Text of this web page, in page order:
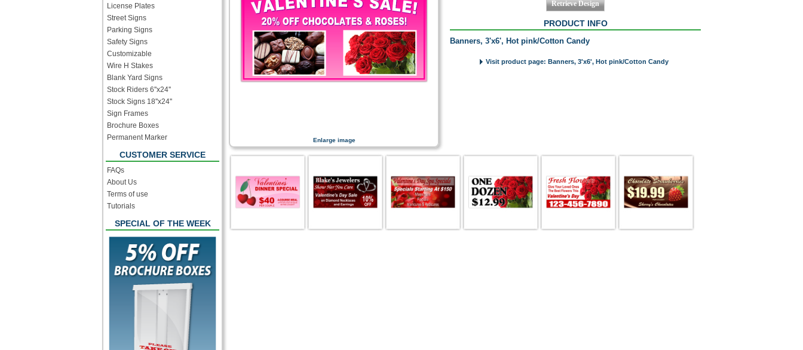
License Plates
Street Signs
Parking Signs
Safety Signs
Customizable
Wire H Stakes
Blank Yard Signs
Stock Riders 6''x24''
Stock Signs 18''x24''
Sign Frames
Brochure Boxes
Permanent Marker
CUSTOMER SERVICE
FAQs
About Us
Terms of use
Tutorials
SPECIAL OF THE WEEK
Enlarge image
PRODUCT INFO
Banners, 3'x6', Hot pink/Cotton Candy
Visit product page: Banners, 3'x6', Hot pink/Cotton Candy